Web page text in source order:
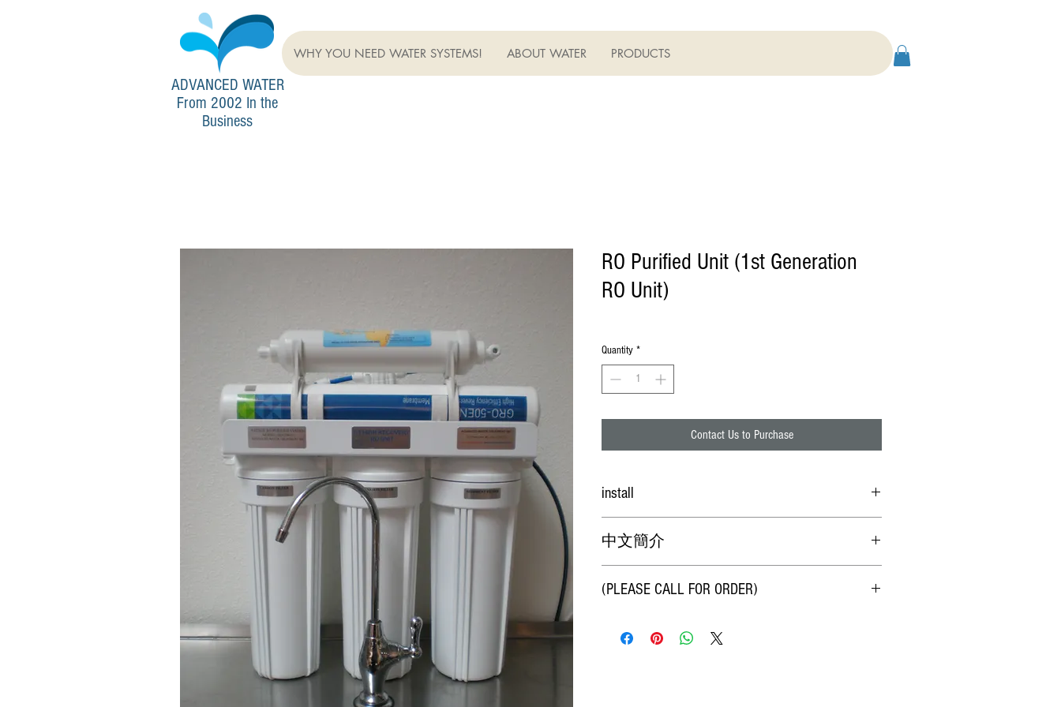
WHY YOU NEED WATER SYSTEMS! ABOUT WATER PRODUCTS
ADVANCED WATER
From 2002 In the
Business
RO Purified Unit (1st Generation
RO Unit)
Quantity *
Contact Us to Purchase
install
中文簡介
可去除水中固體顆粒、砂、孵卵、鐵鏽、餘氯、硬度、
團。
(PLEASE CALL FOR ORDER)